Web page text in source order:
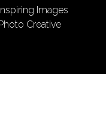
Images
Creative